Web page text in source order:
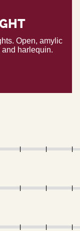
Open, amylic
harlequin.